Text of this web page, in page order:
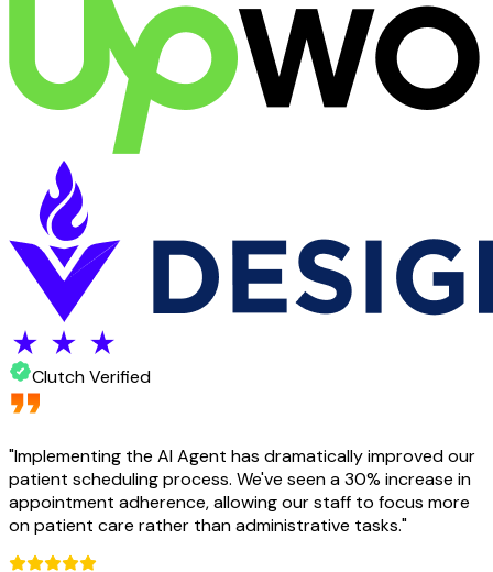
Clutch Verified
"Implementing the AI Agent has dramatically improved our
patient scheduling process. We've seen a 30% increase in
appointment adherence, allowing our staff to focus more
on patient care rather than administrative tasks."